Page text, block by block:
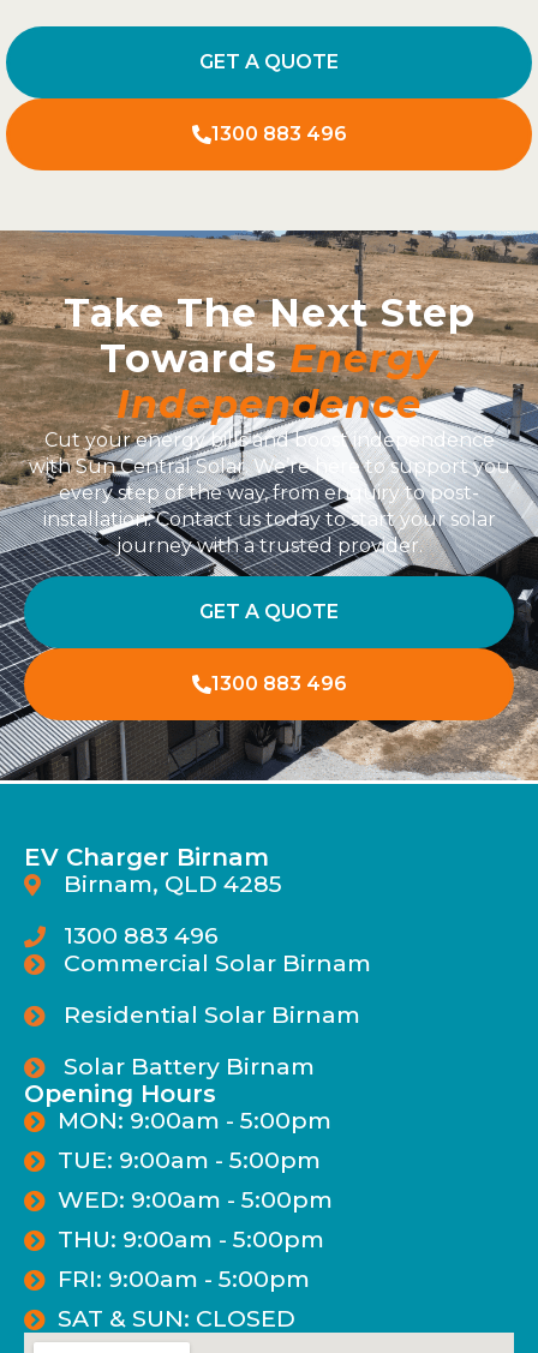
GET A QUOTE
1300 883 496
Take The Next Step
TowardsEnergy
Independence
Cut your energy bills and boost independence
with Sun Central Solar. We’re here to support you
every step of the way, from enquiry to post-
installation. Contact us today to start your solar
journey with a trusted provider.
GET A QUOTE
1300 883 496
EV Charger Birnam
Birnam, QLD 4285
1300 883 496
Commercial Solar Birnam
Residential Solar Birnam
Solar Battery Birnam
Opening Hours
MON: 9:00am - 5:00pm
TUE: 9:00am - 5:00pm
WED: 9:00am - 5:00pm
THU: 9:00am - 5:00pm
FRI: 9:00am - 5:00pm
SAT & SUN: CLOSED